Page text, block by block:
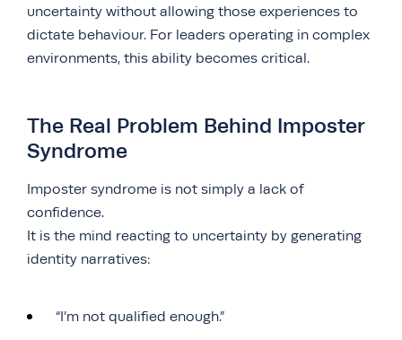
uncertainty without allowing those experiences to
dictate behaviour. For leaders operating in complex
environments, this ability becomes critical.
The Real Problem Behind Imposter
Syndrome
Imposter syndrome is not simply a lack of
confidence.
It is the mind reacting to uncertainty by generating
identity narratives:
“I’m not qualified enough.”